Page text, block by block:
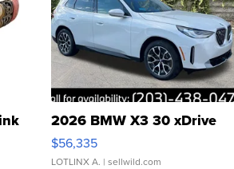
2026 BMW X3 30 xDrive
$56,335
LOTLINX A. | sellwild.com